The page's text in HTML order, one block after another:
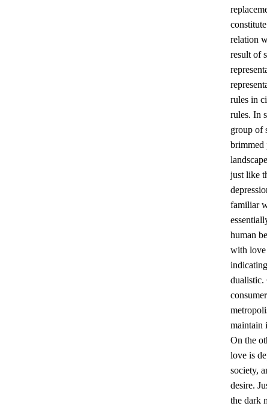
relation
result of
rules in
rules. In
group of
brimmed
just like
familiar
human
with love
dualistic.
maintain
On the
love is
society,
desire.
the dark